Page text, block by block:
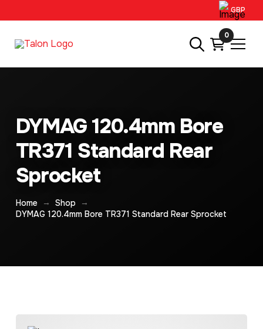
GBP
0
DYMAG 120.4mm Bore
TR371 Standard Rear
Sprocket
Home → Shop
→
DYMAG 120.4mm Bore TR371 Standard Rear Sprocket